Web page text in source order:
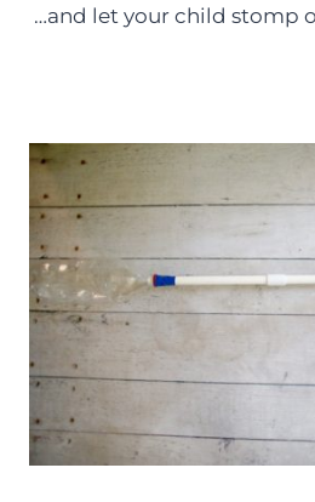
…and let your child stomp